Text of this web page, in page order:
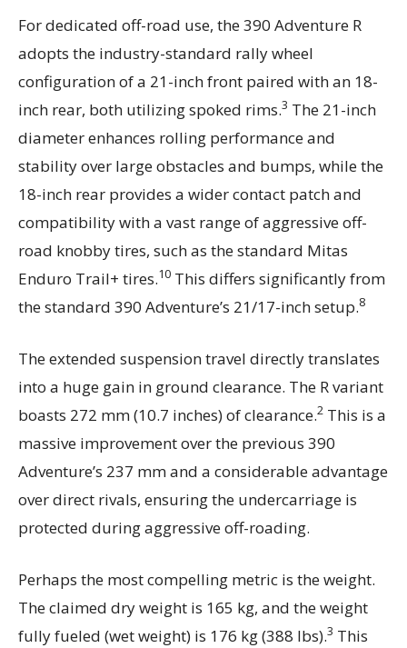
For dedicated off-road use, the 390 Adventure R
adopts the industry-standard rally wheel
configuration of a 21-inch front paired with an 18-
inch rear, both utilizing spoked rims.3 The 21-inch
diameter enhances rolling performance and
stability over large obstacles and bumps, while the
18-inch rear provides a wider contact patch and
compatibility with a vast range of aggressive off-
road knobby tires, such as the standard Mitas
Enduro Trail+ tires.10 This differs significantly from
the standard 390 Adventure’s 21/17-inch setup.8
The extended suspension travel directly translates
into a huge gain in ground clearance. The R variant
boasts 272 mm (10.7 inches) of clearance.2 This is a
massive improvement over the previous 390
Adventure’s 237 mm and a considerable advantage
over direct rivals, ensuring the undercarriage is
protected during aggressive off-roading.
Perhaps the most compelling metric is the weight.
The claimed dry weight is 165 kg, and the weight
fully fueled (wet weight) is 176 kg (388 lbs).3 This